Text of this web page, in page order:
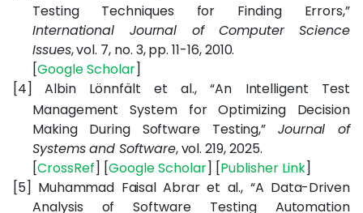
Testing Techniques for Finding Errors,”
International Journal of Computer Science
Issues, vol. 7, no. 3, pp. 11-16, 2010.
[GoogleScholar]
[4]
Albin Lönnfält et al., “An Intelligent Test
Management System for Optimizing Decision
Making During Software Testing,” Journal of
Systems and Software, vol. 219, 2025.
[CrossRef] [GoogleScholar] [Publisher Link]
[5] Muhammad Faisal Abrar et al., “A Data-Driven
Analysis of Software Testing Automation